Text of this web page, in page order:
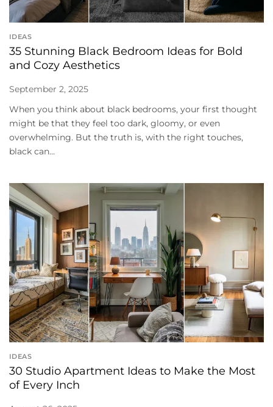
IDEAS
35 Stunning Black Bedroom Ideas for Bold
and Cozy Aesthetics
September 2, 2025
When you think about black bedrooms, your first thought
might be that they feel too dark, gloomy, or even
overwhelming. But the truth is, with the right touches,
black can...
IDEAS
30 Studio Apartment Ideas to Make the Most
of Every Inch